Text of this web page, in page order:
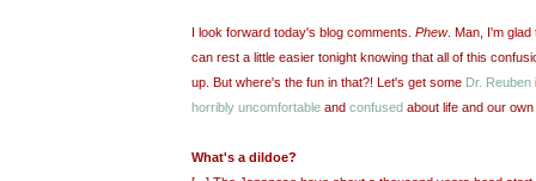
I look forward today's blog comments. Phew. Man, I'm glad
can rest a little easier tonight knowing that all of this
up. But where's the fun in that?! Let's get some Dr. Reuben
horribly uncomfortable and confused about life and our
What's a dildoe?